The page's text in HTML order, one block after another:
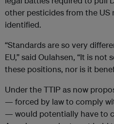
other pesticides from the US
identified.
“Standards are so very
EU,” said Oulahsen, “It is
these positions, nor is it
Under the TTIP as now
— forced by law to comply
— would potentially have to